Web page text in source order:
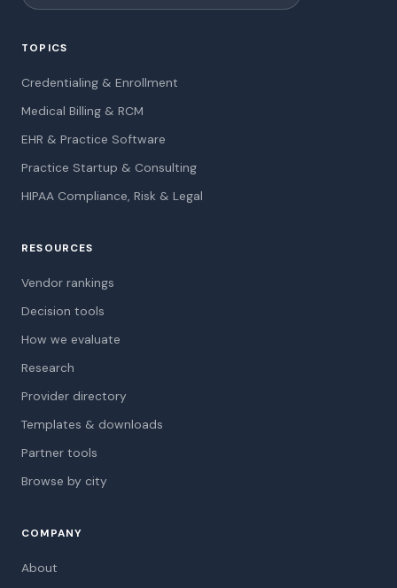
TOPICS
Credentialing & Enrollment
Medical Billing & RCM
EHR & Practice Software
Practice Startup & Consulting
HIPAA Compliance, Risk & Legal
RESOURCES
Vendor rankings
Decision tools
How we evaluate
Research
Provider directory
Templates & downloads
Partner tools
Browse by city
COMPANY
About